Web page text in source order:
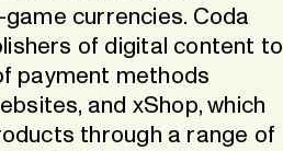
currencies. Coda
of digital content to
payment methods
and xShop, which
through a range of